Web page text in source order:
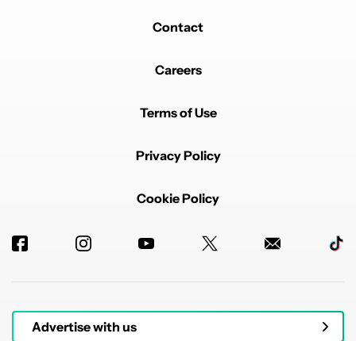
Contact
Careers
Terms of Use
Privacy Policy
Cookie Policy
Advertise with us